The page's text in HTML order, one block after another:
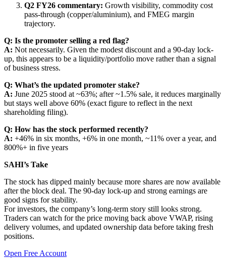
Q2 FY26 commentary: Growth visibility, commodity cost
pass-through (copper/aluminium), and FMEG margin
trajectory.
Q: Is the promoter selling a red flag?
A: Not necessarily. Given the modest discount and a 90-day lock-
up, this appears to be a liquidity/portfolio move rather than a signal
of business stress.
Q: What’s the updated promoter stake?
A: June 2025 stood at ~63%; after ~1.5% sale, it reduces marginally
but stays well above 60% (exact figure to reflect in the next
shareholding filing).
Q: How has the stock performed recently?
A: +46% in six months, +6% in one month, ~11% over a year, and
800%+ in five years
SAHI’s Take
The stock has dipped mainly because more shares are now available
after the block deal. The 90-day lock-up and strong earnings are
good signs for stability.
For investors, the company’s long-term story still looks strong.
Traders can watch for the price moving back above VWAP, rising
delivery volumes, and updated ownership data before taking fresh
positions.
Open Free Account